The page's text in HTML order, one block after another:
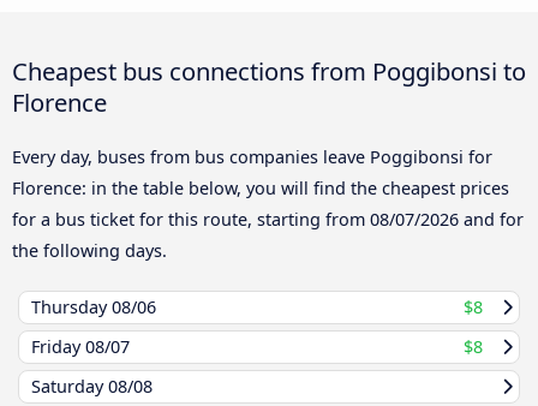
Cheapest bus connections from Poggibonsi to
Florence
Every day, buses from bus companies leave Poggibonsi for
Florence: in the table below, you will find the cheapest prices
for a bus ticket for this route, starting from 08/07/2026 and for
the following days.
Thursday08/06
$8
Friday08/07
$8
Saturday08/08